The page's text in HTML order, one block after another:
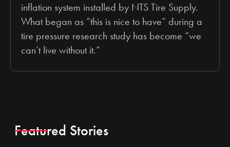
inflation system installed by NTS Tire Supply.
What began as “this is nice to have” during a
tire pressure research study has become “we
can’t live without it.”
Featured Stories